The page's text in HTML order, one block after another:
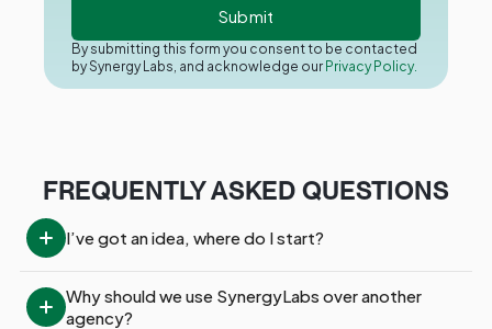
By submitting this form you consent to be contacted
by Synergy Labs, and acknowledge our Privacy Policy.
FREQUENTLY ASKED QUESTIONS
I’ve got an idea, where do I start?
Why should we use SynergyLabs over another
agency?